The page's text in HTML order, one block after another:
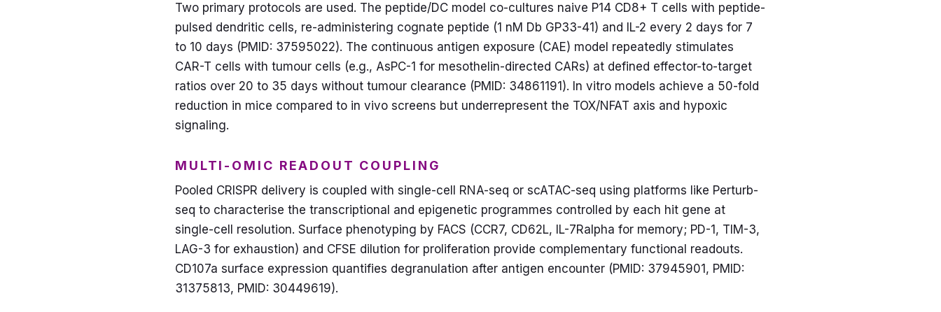
Two primary protocols are used. The peptide/DC model co-cultures naive P14 CD8+ T cells with peptide-
pulsed dendritic cells, re-administering cognate peptide (1 nM Db GP33-41) and IL-2 every 2 days for 7
to 10 days (PMID: 37595022). The continuous antigen exposure (CAE) model repeatedly stimulates
CAR-T cells with tumour cells (e.g., AsPC-1 for mesothelin-directed CARs) at defined effector-to-target
ratios over 20 to 35 days without tumour clearance (PMID: 34861191). In vitro models achieve a 50-fold
reduction in mice compared to in vivo screens but underrepresent the TOX/NFAT axis and hypoxic
signaling.
MULTI-OMIC READOUT COUPLING
Pooled CRISPR delivery is coupled with single-cell RNA-seq or scATAC-seq using platforms like Perturb-
seq to characterise the transcriptional and epigenetic programmes controlled by each hit gene at
single-cell resolution. Surface phenotyping by FACS (CCR7, CD62L, IL-7Ralpha for memory; PD-1, TIM-3,
LAG-3 for exhaustion) and CFSE dilution for proliferation provide complementary functional readouts.
CD107a surface expression quantifies degranulation after antigen encounter (PMID: 37945901, PMID:
31375813, PMID: 30449619).